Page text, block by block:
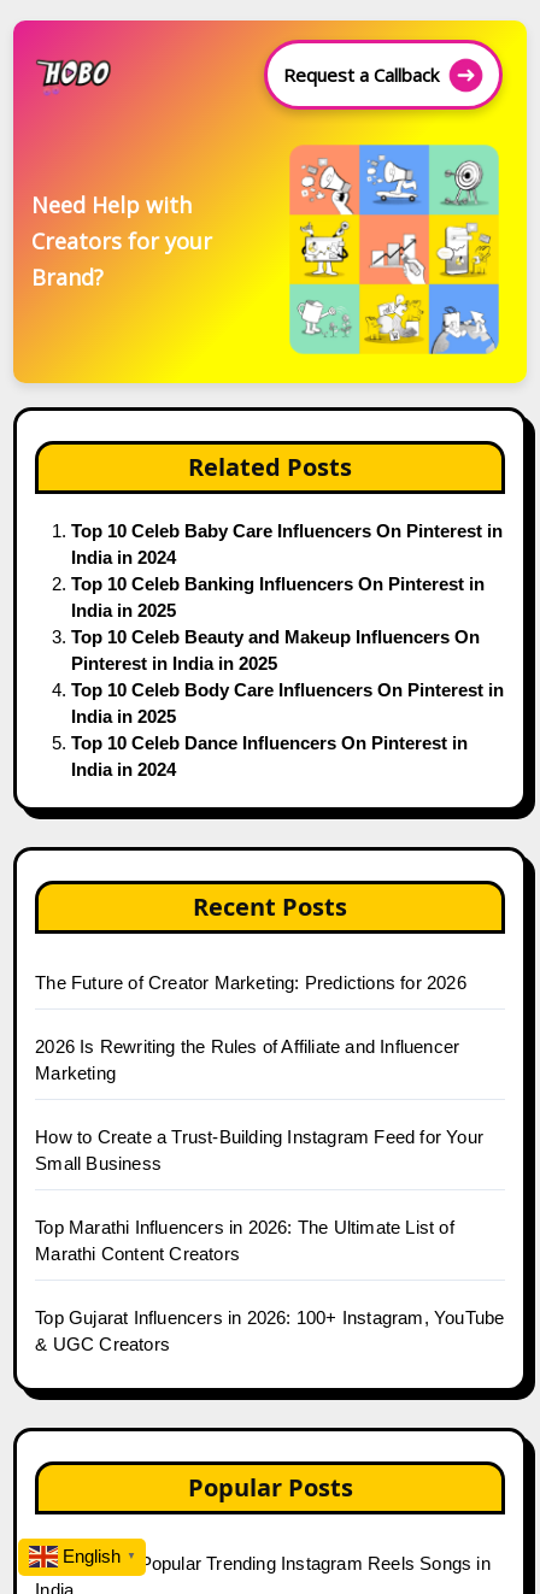
Request a Callback
Need Help with
Creators for your
Brand?
Related Posts
Top 10 Celeb Baby Care Influencers On Pinterest in
India in 2024
Top 10 Celeb Banking Influencers On Pinterest in
India in 2025
Top 10 Celeb Beauty and Makeup Influencers On
Pinterest in India in 2025
Top 10 Celeb Body Care Influencers On Pinterest in
India in 2025
Top 10 Celeb Dance Influencers On Pinterest in
India in 2024
Recent Posts
The Future of Creator Marketing: Predictions for 2026
2026 Is Rewriting the Rules of Affiliate and Influencer
Marketing
How to Create a Trust-Building Instagram Feed for Your
Small Business
Top Marathi Influencers in 2026: The Ultimate List of
Marathi Content Creators
Top Gujarat Influencers in 2026: 100+ Instagram, YouTube
& UGC Creators
Popular Posts
Top 20 Most Popular Trending Instagram Reels Songs in
India
English ▼